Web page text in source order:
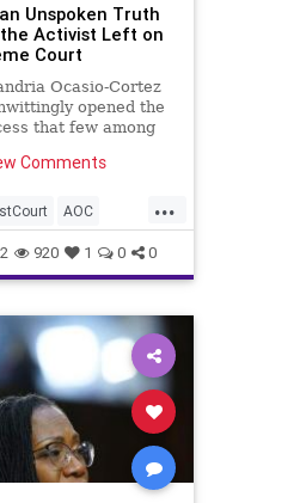
Unspoken Truth
Activist Left on
Court
Ocasio-Cortez
opened the
that few among
makes it clear that
can only serve
good
Comments
...
AOC
Fascism
GinniThomas
JudicialActivism
News
Podcast
920 1 0 0